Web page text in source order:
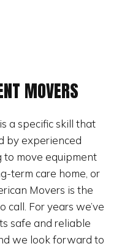
MOVERS
a specific skill that
by experienced
to move equipment
term care home, or
Movers is the
For years we’ve
safe and reliable
we look forward to